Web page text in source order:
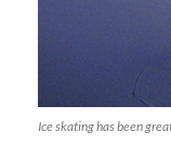
Ice skating has been